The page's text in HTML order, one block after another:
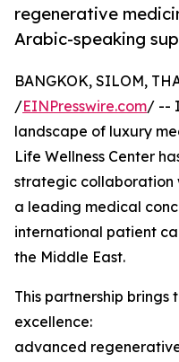
regenerative
Arabic-speaking
BANGKOK, SILOM,
/EINPresswire.com/ --
landscape of luxury
Life Wellness Center
strategic collaboration
a leading medical
international patient
the Middle East.
This partnership
excellence:
advanced